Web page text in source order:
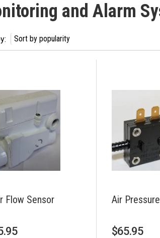
and Alarm
Flow Sensor Air
$65.95